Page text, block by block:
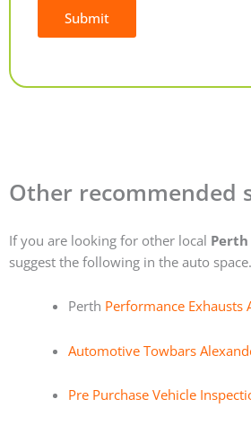
Submit
Other recommended
If you are looking for other local Perth
suggest the following in the auto space.
Perth Performance Exhausts
Automotive Towbars
Pre Purchase Vehicle